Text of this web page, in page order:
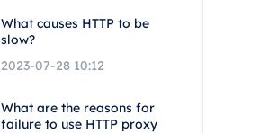
What causes HTTP to be
slow?
2023-07-28 10:12
What are the reasons for
failure to use HTTP proxy